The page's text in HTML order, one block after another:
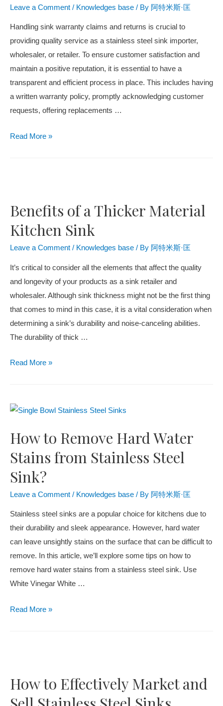
Leave a Comment / Knowledges base / By 阿特米斯·匡
Handling sink warranty claims and returns is crucial to
providing quality service as a stainless steel sink importer,
wholesaler, or retailer. To ensure customer satisfaction and
maintain a positive reputation, it is essential to have a
transparent and efficient process in place. This includes having
a written warranty policy, promptly acknowledging customer
requests, offering replacements …
Read More »
Benefits of a Thicker Material
Kitchen Sink
Leave a Comment / Knowledges base / By 阿特米斯·匡
It’s critical to consider all the elements that affect the quality
and longevity of your products as a sink retailer and
wholesaler. Although sink thickness might not be the first thing
that comes to mind in this case, it is a vital consideration when
determining a sink’s durability and noise-canceling abilities.
The durability of thick …
Read More »
How to Remove Hard Water
Stains from Stainless Steel
Sink?
Leave a Comment / Knowledges base / By 阿特米斯·匡
Stainless steel sinks are a popular choice for kitchens due to
their durability and sleek appearance. However, hard water
can leave unsightly stains on the surface that can be difficult to
remove. In this article, we’ll explore some tips on how to
remove hard water stains from a stainless steel sink. Use
White Vinegar White …
Read More »
How to Effectively Market and